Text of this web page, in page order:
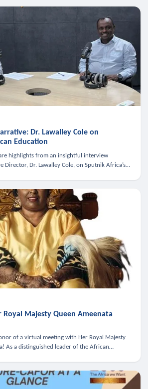
Dr. Lawalley Cole on
Education
highlights from an insightful interview
Director, Dr. Lawalley Cole, on Sputnik Africa’s
Majesty Queen Ameenata
of a virtual meeting with Her Royal Majesty
As a distinguished leader of the African